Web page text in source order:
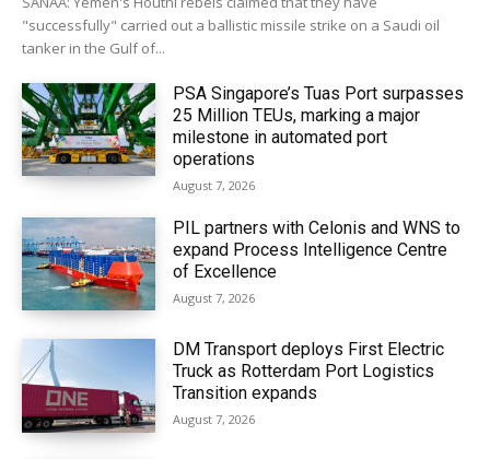
"successfully" carried out a ballistic missile strike on a Saudi oil
tanker in the Gulf of...
PSA Singapore’s Tuas Port surpasses
25 Million TEUs, marking a major
milestone in automated port
operations
August 7, 2026
PIL partners with Celonis and WNS to
expand Process Intelligence Centre
of Excellence
August 7, 2026
DM Transport deploys First Electric
Truck as Rotterdam Port Logistics
Transition expands
August 7, 2026